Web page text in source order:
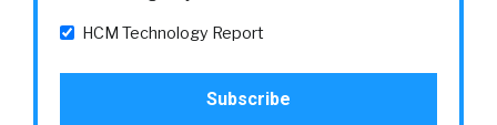
HCM Technology Report